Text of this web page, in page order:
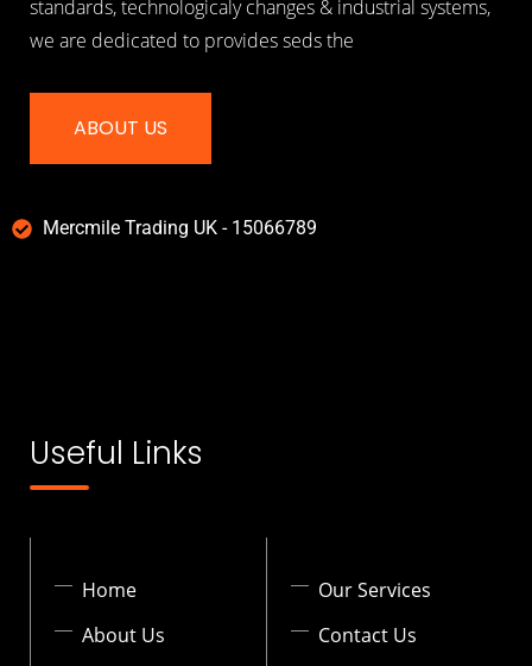
standards, technologicaly changes & industrial systems,
we are dedicated to provides seds the
ABOUT US
Mercmile Trading UK - 15066789
Useful Links
Home
About Us
Our Services
Contact Us